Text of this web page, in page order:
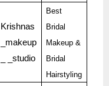
Krishnas
_makeup
_ _studio
Best
Bridal
Makeup &
Bridal
Hairstyling